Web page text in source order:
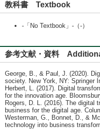
教科書 Textbook
-「No Textbook」-（-）
参考文献・資料
George, B., & Paul, J. (2020).
society. New York, NY: Springer
Herbert, L. (2017). Digital
for the innovation age.
Rogers, D. L. (2016). The digital
business for the digital age.
Westerman, G., Bonnet, D., &
technology into business